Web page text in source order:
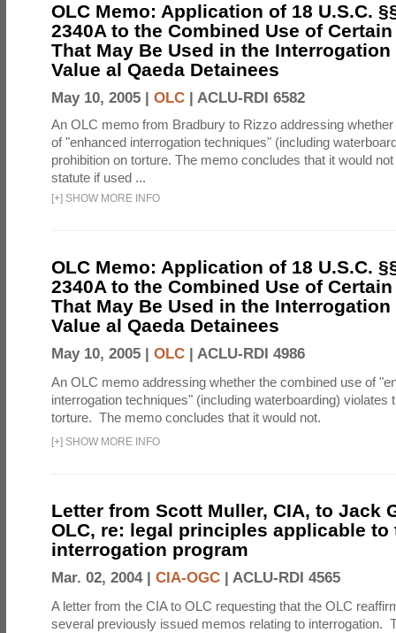
OLC Memo: Application of 18 U.S.C.
2340A to the Combined Use of
That May Be Used in the
Value al Qaeda Detainees
May 10, 2005 | OLC | ACLU-RDI 6582
An OLC memo from Bradbury to Rizzo addressing
of "enhanced interrogation techniques" (including
prohibition on torture. The memo concludes that it would
statute if used ...
[+] SHOW MORE INFO
OLC Memo: Application of 18 U.S.C.
2340A to the Combined Use of
That May Be Used in the
Value al Qaeda Detainees
May 10, 2005 | OLC | ACLU-RDI 4986
An OLC memo addressing whether the combined use of
interrogation techniques" (including waterboarding) violates
torture. The memo concludes that it would not.
[+] SHOW MORE INFO
Letter from Scott Muller, CIA, to Jack
OLC, re: legal principles applicable to
interrogation program
Mar. 02, 2004 | CIA-OGC | ACLU-RDI 4565
A letter from the CIA to OLC requesting that the OLC
several previously issued memos relating to interrogation.